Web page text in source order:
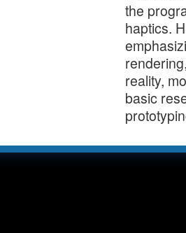
the
haptics.
reality,
basic